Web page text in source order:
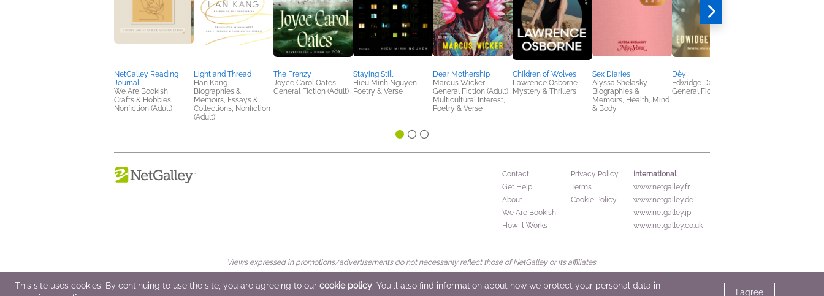
NetGalley Reading
Journal
We Are Bookish
Crafts & Hobbies,
Nonfiction (Adult)
Light and Thread
Han Kang
Biographies &
Memoirs, Essays &
Collections, Nonfiction
(Adult)
The Frenzy
Joyce Carol Oates
General Fiction (Adult)
Staying Still
Hieu Minh Nguyen
Poetry & Verse
Dear Mothership
Marcus Wicker
General Fiction (Adult),
Multicultural Interest,
Poetry & Verse
Children of Wolves
Lawrence Osborne
Mystery & Thrillers
Sex Diaries
Alyssa Shelasky
Biographies &
Memoirs, Health, Mind
& Body
Dèy
Edwidge Danticat
General Fiction (Adult)
Contact
Get Help
About
We Are Bookish
How It Works
Privacy Policy
Terms
Cookie Policy
International
www.netgalley.fr
www.netgalley.de
www.netgalley.jp
www.netgalley.co.uk
Views expressed in promotions/advertisements do not necessarily reflect those of NetGalley or its affiliates.
© 2026 NetGalley LLC •All Rights Reserved
This site uses cookies. By continuing to use the site, you are agreeing to our cookie policy. You'll also find information about how we protect your personal data in
I agree